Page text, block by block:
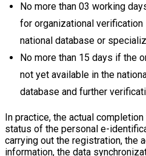
No more than 03 working
for organizational
national database or
No more than 15 days if the
not yet available in the
database and further
In practice, the actual
status of the personal e-
carrying out the registration, the
information, the data